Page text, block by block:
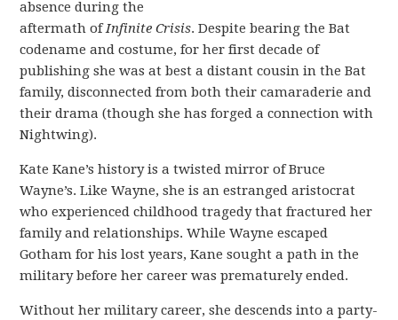
absence during the
aftermath ofInfinite Crisis. Despite bearing the Bat
codename and costume, for her first decade of
publishing she was at best a distant cousin in the Bat
family, disconnected from both their camaraderie and
their drama (though she has forged a connection with
Nightwing).
Kate Kane’s history is a twisted mirror of Bruce
Wayne’s. Like Wayne, she is an estranged aristocrat
who experienced childhood tragedy that fractured her
family and relationships. While Wayne escaped
Gotham for his lost years, Kane sought a path in the
military before her career was prematurely ended.
Without her military career, she descends into a party-